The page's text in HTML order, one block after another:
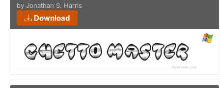
by Jonathan S. Harris
Download